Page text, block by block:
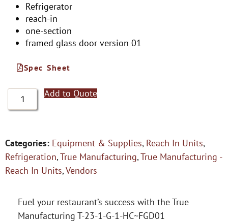
Refrigerator
reach-in
one-section
framed glass door version 01
Spec Sheet
Add to Quote
Categories: Equipment & Supplies, Reach In Units,
Refrigeration,True Manufacturing,True Manufacturing -
Reach In Units,Vendors
Fuel your restaurant’s success with the True
Manufacturing T-23-1-G-1-HC~FGD01